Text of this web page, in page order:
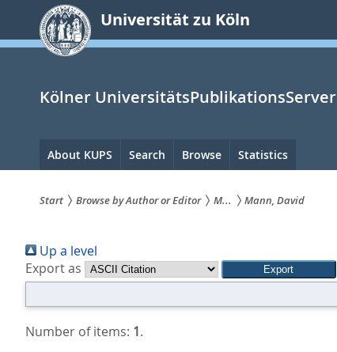
springen
Universität zu Köln
Kölner UniversitätsPublikationsServer
Hauptnavigation
About KUPS Search Browse Statistics
sind
hier:
Start Browse by Author or Editor M... Mann, David
Up a level
Export as
Number of items: 1.